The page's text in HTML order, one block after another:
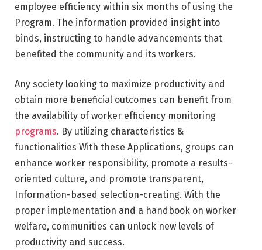
employee efficiency within six months of using the
Program. The information provided insight into
binds, instructing to handle advancements that
benefited the community and its workers.
Any society looking to maximize productivity and
obtain more beneficial outcomes can benefit from
the availability of worker efficiency monitoring
programs. By utilizing characteristics &
functionalities With these Applications, groups can
enhance worker responsibility, promote a results-
oriented culture, and promote transparent,
Information-based selection-creating. With the
proper implementation and a handbook on worker
welfare, communities can unlock new levels of
productivity and success.